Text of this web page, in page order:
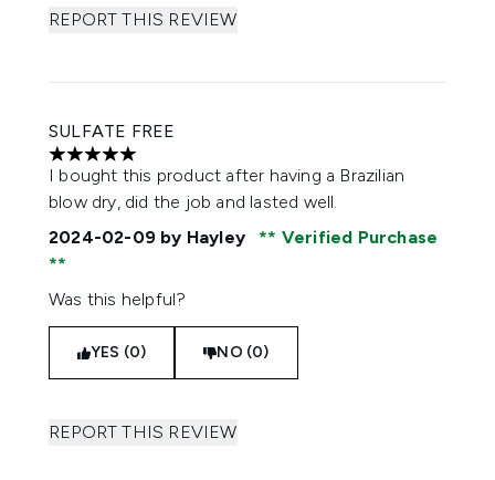
REPORT THIS REVIEW
SULFATE FREE
5 stars out of a maximum of 5
I bought this product after having a Brazilian
blow dry, did the job and lasted well.
2024-02-09 by Hayley Verified Purchase
Was this helpful?
YES (0) NO (0)
REPORT THIS REVIEW